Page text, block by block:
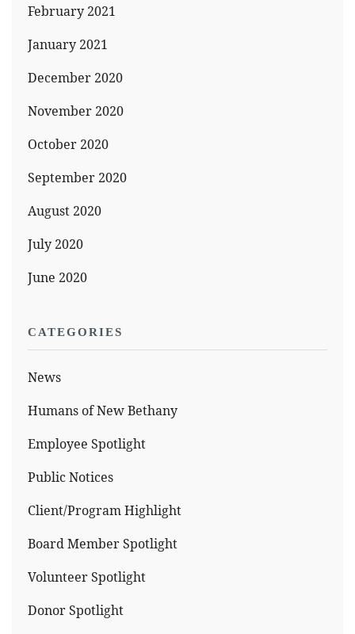
February 2021
January 2021
December 2020
November 2020
October 2020
September 2020
August 2020
July 2020
June 2020
CATEGORIES
News
Humans of New Bethany
Employee Spotlight
Public Notices
Client/Program Highlight
Board Member Spotlight
Volunteer Spotlight
Donor Spotlight